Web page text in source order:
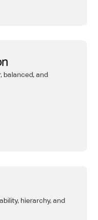
balanced, and
hierarchy, and